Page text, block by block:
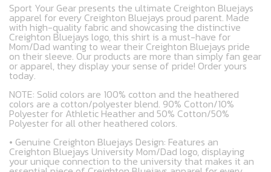
Sport Your Gear presents the ultimate Creighton Bluejays
apparel for every Creighton Bluejays proud parent. Made
with high-quality fabric and showcasing the distinctive
Creighton Bluejays logo, this shirt is a must-have for
Mom/Dad wanting to wear their Creighton Bluejays pride
on their sleeve. Our products are more than simply fan gear
or apparel, they display your sense of pride! Order yours
today.
NOTE: Solid colors are 100% cotton and the heathered
colors are a cotton/polyester blend. 90% Cotton/10%
Polyester for Athletic Heather and 50% Cotton/50%
Polyester for all other heathered colors.
• Genuine Creighton Bluejays Design: Features an
Creighton Bluejays University Mom/Dad logo, displaying
your unique connection to the university that makes it an